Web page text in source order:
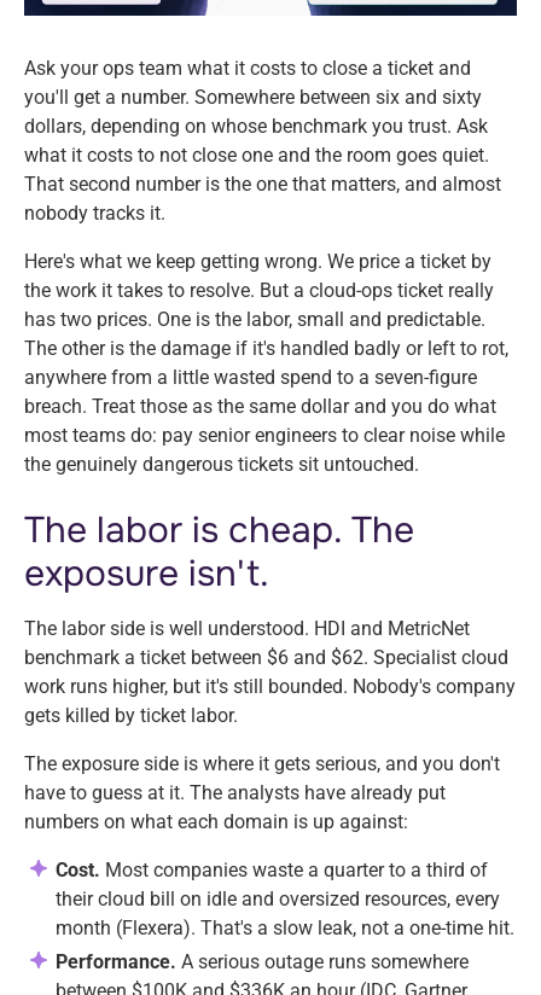
Ask your ops team what it costs to close a ticket and
you'll get a number. Somewhere between six and sixty
dollars, depending on whose benchmark you trust. Ask
what it costs to not close one and the room goes quiet.
That second number is the one that matters, and almost
nobody tracks it.
Here's what we keep getting wrong. We price a ticket by
the work it takes to resolve. But a cloud-ops ticket really
has two prices. One is the labor, small and predictable.
The other is the damage if it's handled badly or left to rot,
anywhere from a little wasted spend to a seven-figure
breach. Treat those as the same dollar and you do what
most teams do: pay senior engineers to clear noise while
the genuinely dangerous tickets sit untouched.
The labor is cheap. The
exposure isn't.
The labor side is well understood. HDI and MetricNet
benchmark a ticket between $6 and $62. Specialist cloud
work runs higher, but it's still bounded. Nobody's company
gets killed by ticket labor.
The exposure side is where it gets serious, and you don't
have to guess at it. The analysts have already put
numbers on what each domain is up against:
Cost. Most companies waste a quarter to a third of
their cloud bill on idle and oversized resources, every
month (Flexera). That's a slow leak, not a one-time hit.
Performance. A serious outage runs somewhere